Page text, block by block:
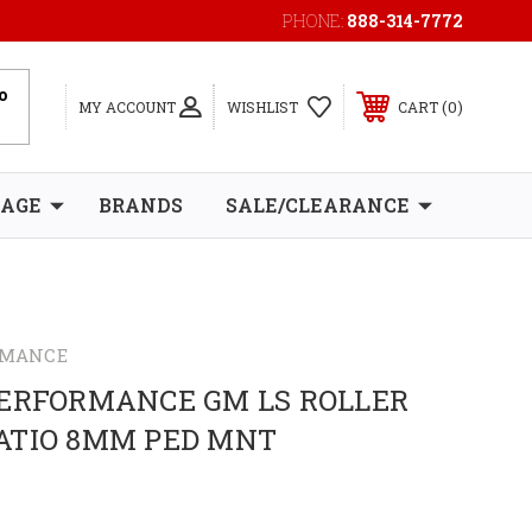
PHONE: 888-314-7772
MY ACCOUNT WISHLIST CART 0
BRANDS SALE/CLEARANCE
GM LS ROLLER
8MM PED MNT